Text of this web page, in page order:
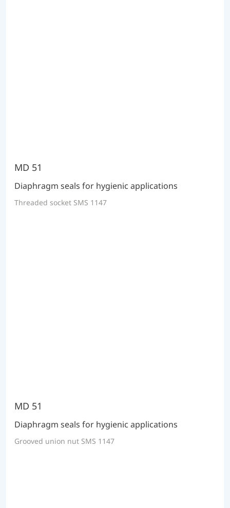
MD 51
Diaphragm seals for hygienic applications
Threaded socket SMS 1147
MD 51
Diaphragm seals for hygienic applications
Grooved union nut SMS 1147